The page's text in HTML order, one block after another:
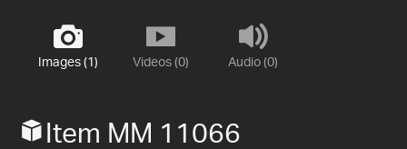
Images (1) Videos (0) Audio (0)
Item MM 11066